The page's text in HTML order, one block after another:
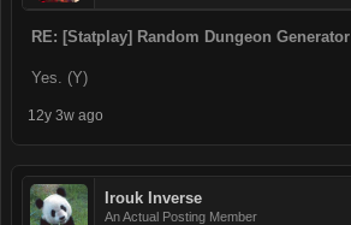
RE: [Statplay] Random Dungeon Generator
Yes. (Y)
12y 3w ago
Irouk Inverse
An Actual Posting Member